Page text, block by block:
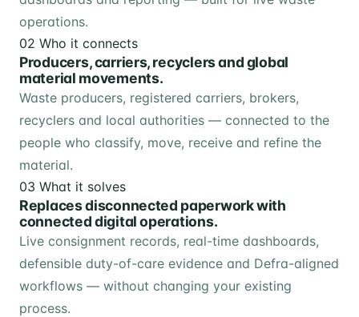
operations.
02 Who it connects
Producers, carriers, recyclers and global
material movements.
Waste producers, registered carriers, brokers,
recyclers and local authorities — connected to the
people who classify, move, receive and refine the
material.
03 What it solves
Replaces disconnected paperwork with
connected digital operations.
Live consignment records, real-time dashboards,
defensible duty-of-care evidence and Defra-aligned
workflows — without changing your existing
process.